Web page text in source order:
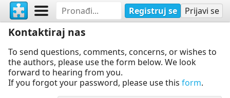
Registruj se Prijavi se
Kontaktiraj nas
To send questions, comments, concerns, or wishes to
the authors, please use the form below. We look
forward to hearing from you.
If you forgot your password, please use this form.